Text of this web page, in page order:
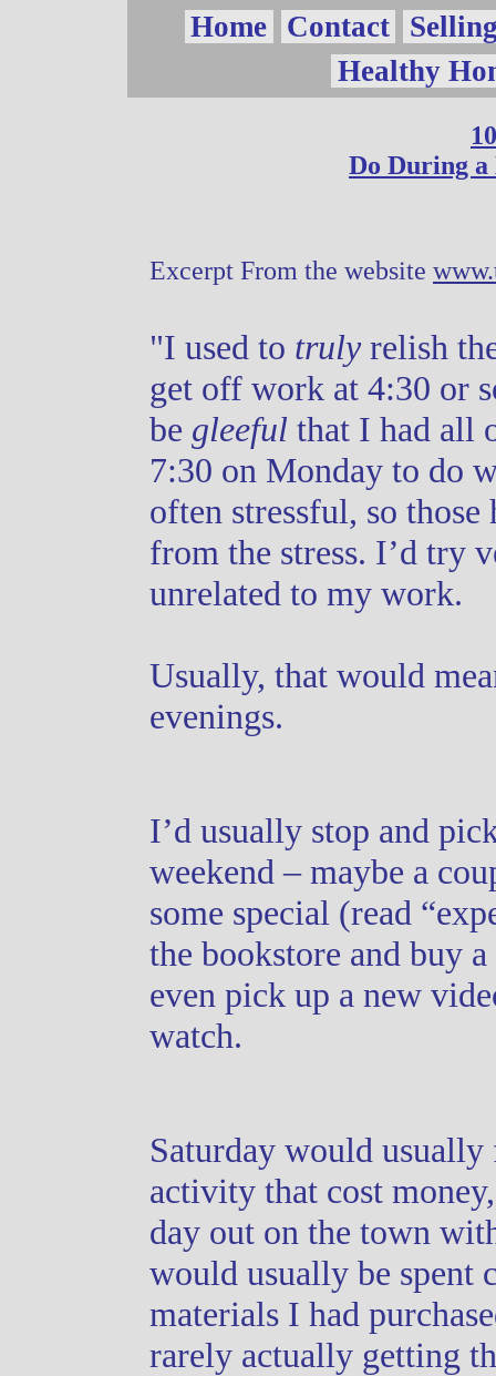
Home Contact
Healthy
Do During a
Excerpt From the website
"I used to trulyrelish
get off work at 4:30 or
be gleeful that I had all
7:30 on Monday to do
often stressful, so those
from the stress. I’d try
unrelated to my work.
Usually, that would
evenings.
I’d usually stop and
weekend – maybe a
some special (read
the bookstore and buy
even pick up a new
watch.
Saturday would usually
activity that cost
day out on the town
would usually be spent
materials I had
rarely actually getting